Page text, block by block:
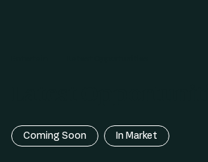
Coming Soon In Market